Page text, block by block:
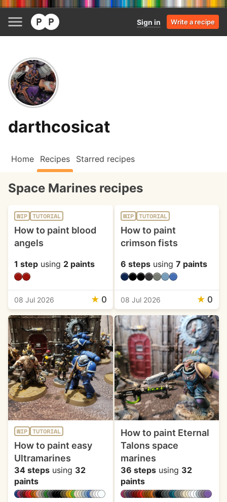
Sign in Write a recipe
darthcosicat
Home Recipes Starred recipes
Space Marines recipes
WIP TUTORIAL
How to paint blood
angels
1 step using 2 paints
08 Jul 2026 ★ 0
WIP TUTORIAL
How to paint
crimson fists
6 stepsusing 7 paints
08 Jul 2026 ★ 0
WIP TUTORIAL
How to paint easy
Ultramarines
34 steps using 32
paints
How to paint Eternal
Talons space
marines
36 stepsusing 32
paints